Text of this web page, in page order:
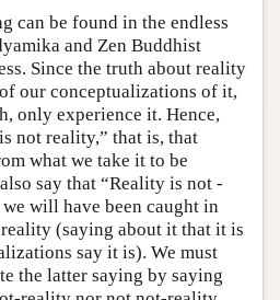
can be found in the endless
and Zen Buddhist
Since the truth about reality
our conceptualizations of it,
only experience it. Hence,
not reality,” that is, that
what we take it to be
say that “Reality is not -
will have been caught in
(saying about it that it is
say it is). We must
the latter saying by saying